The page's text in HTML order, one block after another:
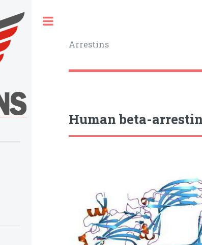
Arrestins
Human beta-